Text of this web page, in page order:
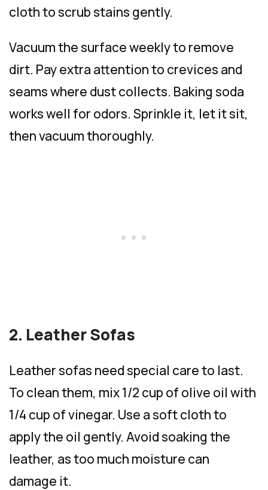
cloth to scrub stains gently.
Vacuum the surface weekly to remove
dirt. Pay extra attention to crevices and
seams where dust collects. Baking soda
works well for odors. Sprinkle it, let it sit,
then vacuum thoroughly.
2. Leather Sofas
Leather sofas need special care to last.
To clean them, mix 1/2 cup of olive oil with
1/4 cup of vinegar. Use a soft cloth to
apply the oil gently. Avoid soaking the
leather, as too much moisture can
damage it.